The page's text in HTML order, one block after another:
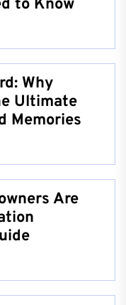
to Know
Why
Ultimate
Memories
Are